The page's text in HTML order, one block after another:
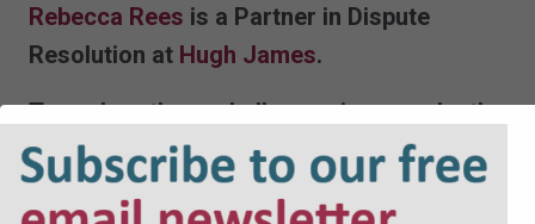
Rebecca Rees is a Partner in Dispute
Resolution at Hugh James.
To explore these challenges in more depth,
join us on Day 3 of Hugh James Housing
Week for an in-person event focusing on